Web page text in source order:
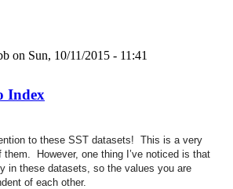
on Sun, 10/11/2015 - 11:41
Index
to these SST datasets! This is a very
However, one thing I’ve noticed is that
in these datasets, so the values you are
of each other.